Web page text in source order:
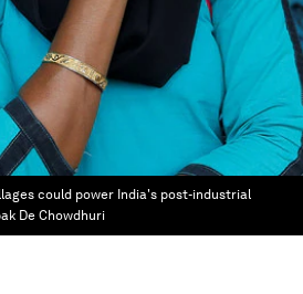
could power India's post-industrial
De Chowdhuri